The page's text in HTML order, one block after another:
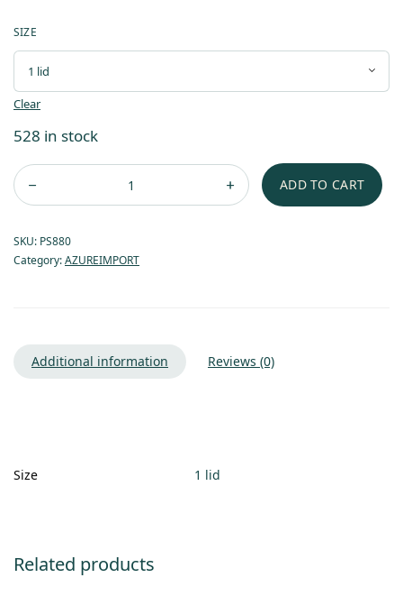
SIZE
Clear
528 in stock
ADD TO CART
SKU: PS880
Category:AZUREIMPORT
Additional information Reviews (0)
Size 1 lid
Related products